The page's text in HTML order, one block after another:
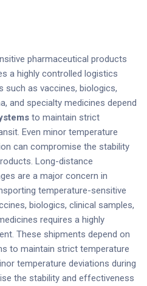
pharmaceutical products
a highly controlled logistics
such as vaccines, biologics,
and specialty medicines depend
to maintain strict
Even minor temperature
can compromise the stability
Long-distance
are a major concern in
temperature-sensitive
biologics, clinical samples,
requires a highly
These shipments depend on
to maintain strict temperature
temperature deviations during
the stability and effectiveness